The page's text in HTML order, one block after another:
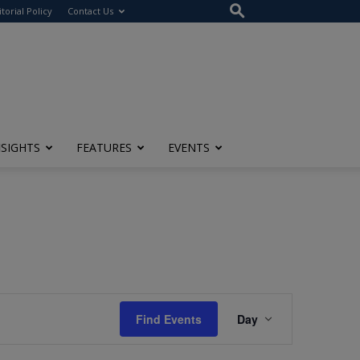
Policy Contact Us
FEATURES EVENTS
Find Events
Views
Day